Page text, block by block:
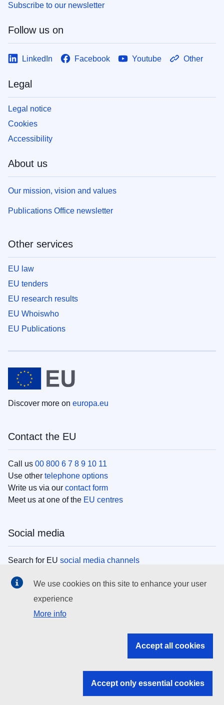
Subscribe to our newsletter
Follow us on
LinkedIn Facebook Youtube Other
Legal
Legal notice
Cookies
Accessibility
About us
Our mission, vision and values
Publications Office newsletter
Other services
EU law
EU tenders
EU research results
EU Whoiswho
EU Publications
Discover more on europa.eu
Contact the EU
Call us 00 800 6 7 8 9 10 11
Use other telephone options
Write us via our contact form
Meet us at one of the EU centres
Social media
Search for EU social media channels
EU institutions
Search all EU institutions and bodies
EU institutions
We use cookies on this site to enhance your user
experience
More info
Accept all cookies
Accept only essential cookies